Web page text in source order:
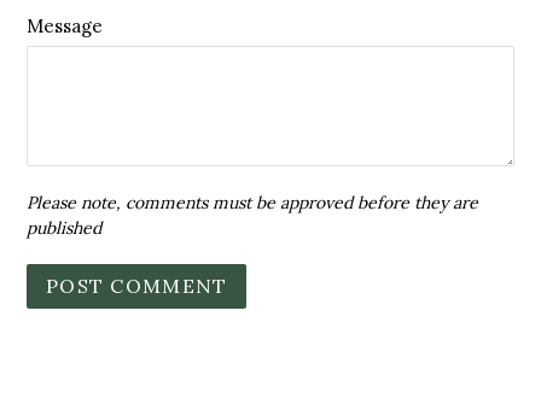
Message
Please note, comments must be approved before they are
published